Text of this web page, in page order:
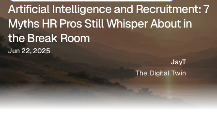
Artificial Intelligence and Recruitment: 7
Myths HR Pros Still Whisper About in
the Break Room
Jun 22, 2025
JayT
The Digital Twin